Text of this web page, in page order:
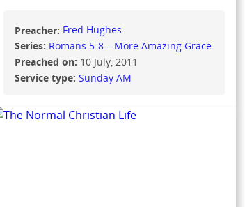
Preacher: Fred Hughes
Series: Romans 5-8 – More Amazing Grace
Preached on: 10 July, 2011
Service type: Sunday AM